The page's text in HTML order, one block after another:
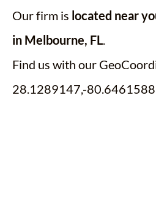
Our firm is located near
in Melbourne, FL.
Find us with our
28.1289147,-80.6461588